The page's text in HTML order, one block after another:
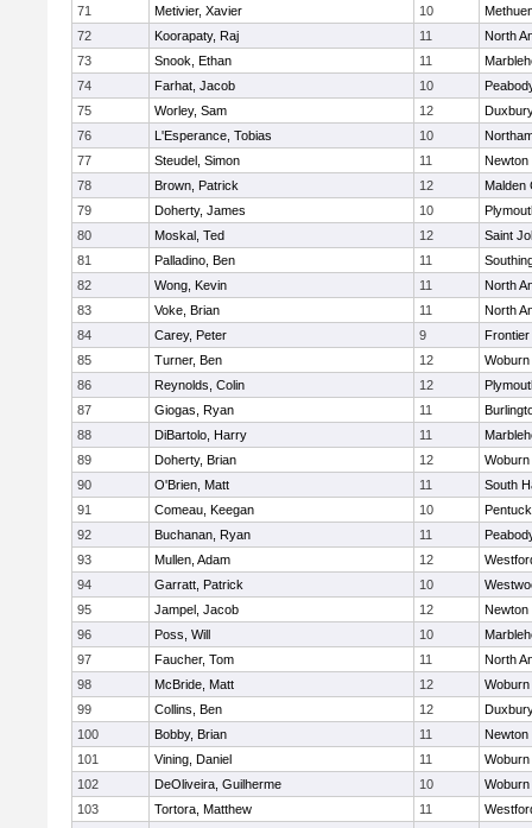
71
Metivier, Xavier 10
72
Koorapaty, Raj 11
North
73
Snook, Ethan 11
74
Farhat, Jacob 10
75
Worley, Sam 12
76
L'Esperance, Tobias 10
77
Steudel, Simon 11
Newton
78
Brown, Patrick 12
Malden
79
Doherty, James 10
80
Moskal, Ted 12
Saint
81
Palladino, Ben 11
82
Wong, Kevin 11
North
83
Voke, Brian 11
North
84
Carey, Peter 9
Frontier
85
Turner, Ben 12
Woburn
86
Reynolds, Colin 12
87
Giogas, Ryan 11
88
DiBartolo, Harry 11
89
Doherty, Brian 12
Woburn
90
O'Brien, Matt 11
South
91
Comeau, Keegan 10
92
Buchanan, Ryan 11
93
Mullen, Adam 12
94
Garratt, Patrick 10
95
Jampel, Jacob 12
Newton
96
Poss, Will 10
97
Faucher, Tom 11
North
98
McBride, Matt 12
Woburn
99
Collins, Ben 12
100
Bobby, Brian 11
Newton
101
Vining, Daniel 11
Woburn
102
DeOliveira, Guilherme 10
Woburn
103
Tortora, Matthew 11